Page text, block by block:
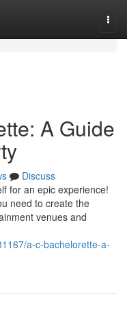
A Guide
Discuss
for an epic experience!
need to create the
venues and
a-c-bachelorette-a-